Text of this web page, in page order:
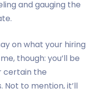
and gauging the
on what your hiring
though: you’ll be
certain the
Not to mention, it’ll